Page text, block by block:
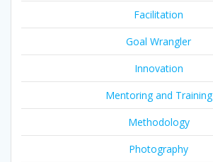
Facilitation
Goal Wrangler
Innovation
Mentoring and Training
Methodology
Photography